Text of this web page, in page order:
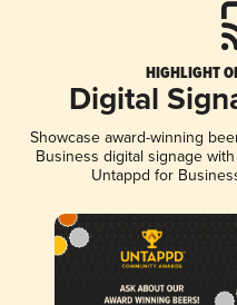
HIGHLIGHT
Digital
Showcase award-winning
Business digital signage
Untappd for